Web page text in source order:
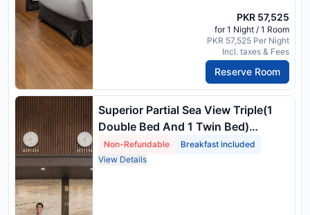
PKR 57,525
for 1 Night / 1 Room
PKR 57,525 Per Night
Incl. taxes & Fees
Reserve Room
Superior Partial Sea View Triple(1
Double Bed And 1 Twin Bed)
Breakfast For Adults Only
Non-Refundable
Breakfast included
View Details